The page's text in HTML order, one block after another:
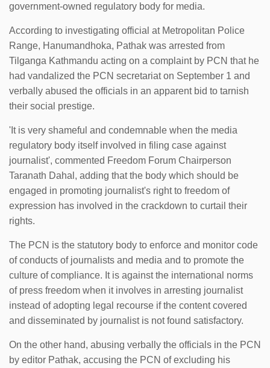
government-owned regulatory body for media.
According to investigating official at Metropolitan Police
Range, Hanumandhoka, Pathak was arrested from
Tilganga Kathmandu acting on a complaint by PCN that he
had vandalized the PCN secretariat on September 1 and
verbally abused the officials in an apparent bid to tarnish
their social prestige.
'It is very shameful and condemnable when the media
regulatory body itself involved in filing case against
journalist', commented Freedom Forum Chairperson
Taranath Dahal, adding that the body which should be
engaged in promoting journalist's right to freedom of
expression has involved in the crackdown to curtail their
rights.
The PCN is the statutory body to enforce and monitor code
of conducts of journalists and media and to promote the
culture of compliance. It is against the international norms
of press freedom when it involves in arresting journalist
instead of adopting legal recourse if the content covered
and disseminated by journalist is not found satisfactory.
On the other hand, abusing verbally the officials in the PCN
by editor Pathak, accusing the PCN of excluding his